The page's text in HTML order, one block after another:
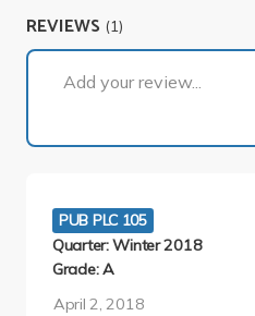
REVIEWS (1)
Add your review...
PUB PLC 105
Quarter: Winter 2018
Grade: A
April 2, 2018